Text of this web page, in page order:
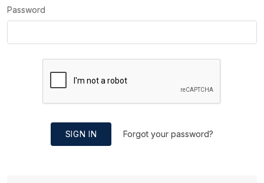
Password
SIGN IN Forgot your password?